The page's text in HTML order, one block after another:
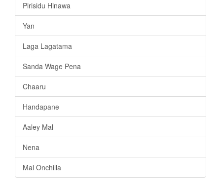
Pirisidu Hinawa
Yan
Laga Lagatama
Sanda Wage Pena
Chaaru
Handapane
Aaley Mal
Nena
Mal Onchilla